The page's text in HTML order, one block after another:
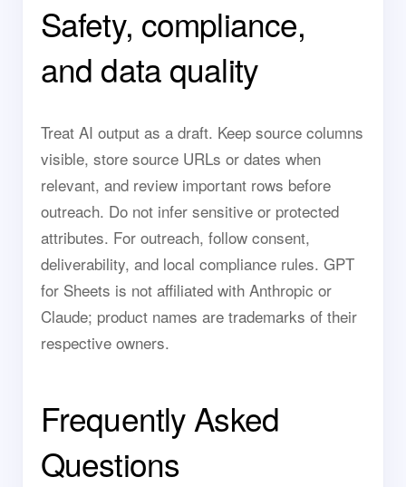
Safety, compliance,
and data quality
Treat AI output as a draft. Keep source columns
visible, store source URLs or dates when
relevant, and review important rows before
outreach. Do not infer sensitive or protected
attributes. For outreach, follow consent,
deliverability, and local compliance rules. GPT
for Sheets is not affiliated with Anthropic or
Claude; product names are trademarks of their
respective owners.
Frequently Asked
Questions